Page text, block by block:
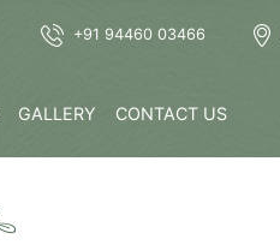
+91 94460 03466
GALLERY CONTACT US